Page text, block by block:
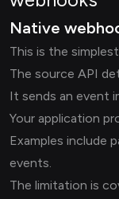
Native
This is the
The source API
It sends an event
Your application
Examples include
events.
The limitation is